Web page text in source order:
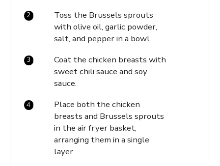
Toss the Brussels sprouts
with olive oil, garlic powder,
salt, and pepper in a bowl.
Coat the chicken breasts with
sweet chili sauce and soy
sauce.
Place both the chicken
breasts and Brussels sprouts
in the air fryer basket,
arranging them in a single
layer.